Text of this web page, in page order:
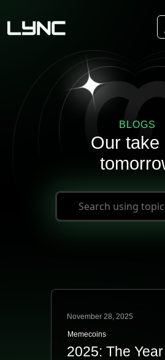
BLOGS
Our take
November 28, 2025
Memecoins
2025: The